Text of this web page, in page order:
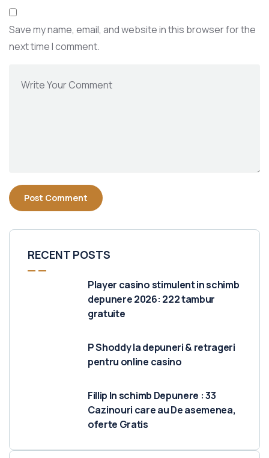
Save my name, email, and website in this browser for the
next time I comment.
RECENT POSTS
Player casino stimulent in schimb
depunere 2026: 222 tambur
gratuite
P Shoddy la depuneri & retrageri
pentru online casino
Fillip In schimb Depunere : 33
Cazinouri care au De asemenea,
oferte Gratis